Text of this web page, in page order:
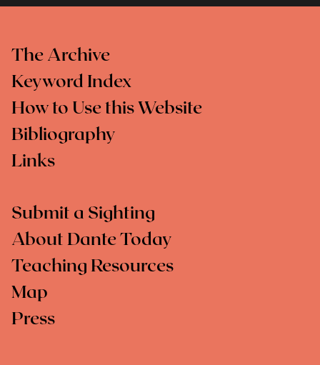
The Archive
Keyword Index
How to Use this Website
Bibliography
Links
Submit a Sighting
About Dante Today
Teaching Resources
Map
Press